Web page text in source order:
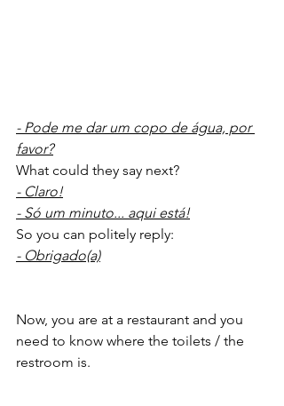
- Pode me dar um copo de água, por
favor?
What could they say next?
- Claro!
- Só um minuto... aqui está!
So you can politely reply:
- Obrigado(a)
Now, you are at a restaurant and you
need to know where the toilets / the
restroom is.